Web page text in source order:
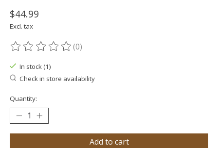
$44.99
Excl. tax
The rating of this product is
(0)
In stock (1)
Check in store availability
Quantity:
Add to cart